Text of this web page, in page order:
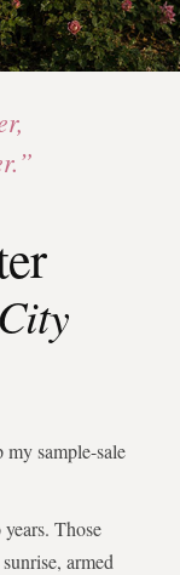
sample-sale
Those
armed